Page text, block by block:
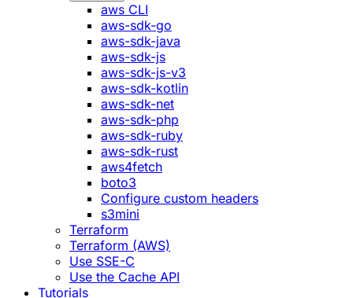
aws CLI
aws-sdk-go
aws-sdk-java
aws-sdk-js
aws-sdk-js-v3
aws-sdk-kotlin
aws-sdk-net
aws-sdk-php
aws-sdk-ruby
aws-sdk-rust
aws4fetch
boto3
Configure custom headers
s3mini
Terraform
Terraform (AWS)
Use SSE-C
Use the Cache API
Tutorials